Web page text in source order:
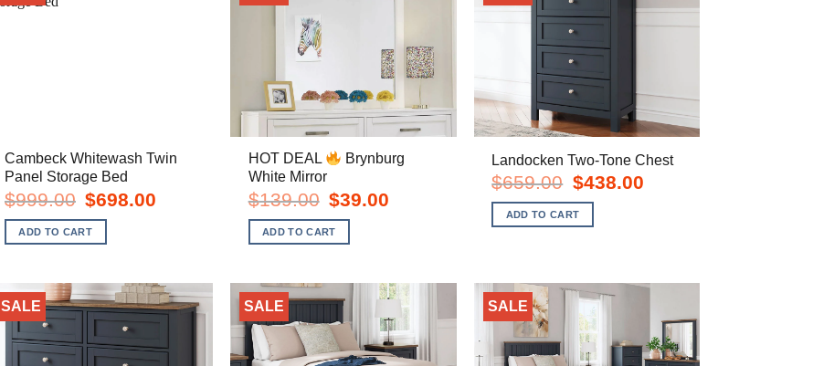
Cambeck Whitewash Twin
Panel Storage Bed
$999.00 Original
price
was:
$999.00.
$698.00
ADD TO CART
HOT DEAL
Brynburg
White Mirror
$139.00
Original
price
was:
$139.00.
$39.00Current
ADD TO CART
Landocken Two-Tone Chest
$659.00
Original
price
was:
$659.00.
$438.00Current
ADD TO CART
SALE SALE SALE